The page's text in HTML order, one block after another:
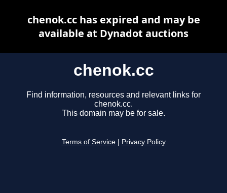
chenok.cc
Find information, resources and relevant links for
chenok.cc.
This domain may be for sale.
Terms of Service Privacy Policy
chenok.cc has expired and may be
available at Dynadot auctions